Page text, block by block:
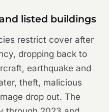
listed buildings
restrict cover after
dropping back to
earthquake and
theft, malicious
drop out. The